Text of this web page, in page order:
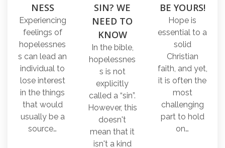
NESS
Experiencing
feelings of
hopelessnes
s can lead an
individual to
lose interest
in the things
that would
usually be a
source…
SIN? WE
NEED TO
KNOW
In the bible,
hopelessnes
s is not
explicitly
called a “sin”.
However, this
doesn't
mean that it
isn't a kind
BE YOURS!
Hope is
essential to a
solid
Christian
faith, and yet,
it is often the
most
challenging
part to hold
on…